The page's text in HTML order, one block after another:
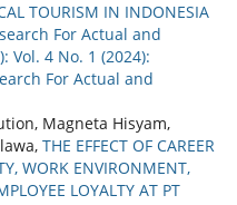
TOURISM IN INDONESIA
For Actual and
Vol. 4 No. 1 (2024):
For Actual and
Magneta Hisyam,
THE EFFECT OF CAREER
WORK ENVIRONMENT,
LOYALTY AT PT